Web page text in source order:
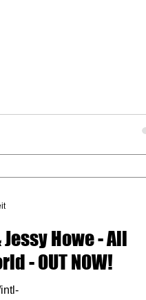
Howe - All
- OUT NOW!